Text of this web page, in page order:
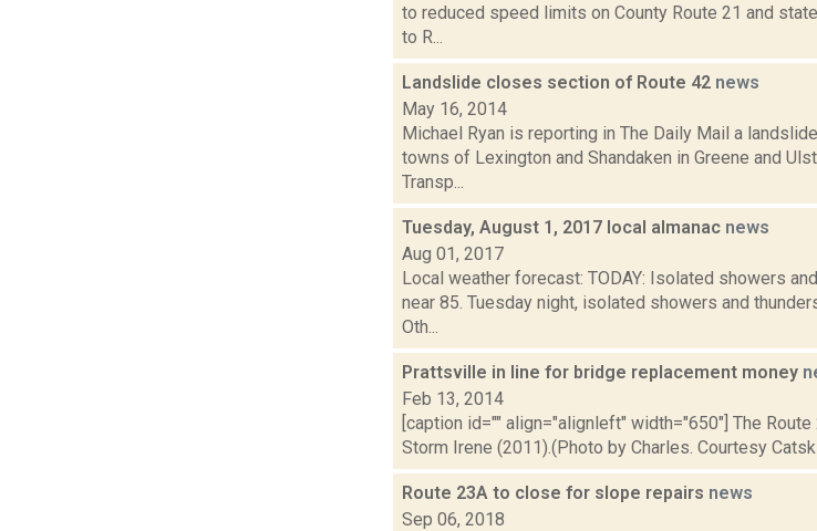
to reduced speed limits on County Route 21 and
to R...
Landslide closes section of Route 42 news
May 16, 2014
Michael Ryan is reporting in The Daily Mail a
towns of Lexington and Shandaken in Greene and
Transp...
Tuesday, August 1, 2017 local almanac news
Aug 01, 2017
Local weather forecast: TODAY: Isolated showers
near 85. Tuesday night, isolated showers and
Oth...
Prattsville in line for bridge replacement money
Feb 13, 2014
[caption id="" align="alignleft" width="650"] The
Storm Irene (2011).(Photo by Charles. Courtesy
Route 23A to close for slope repairs news
Sep 06, 2018